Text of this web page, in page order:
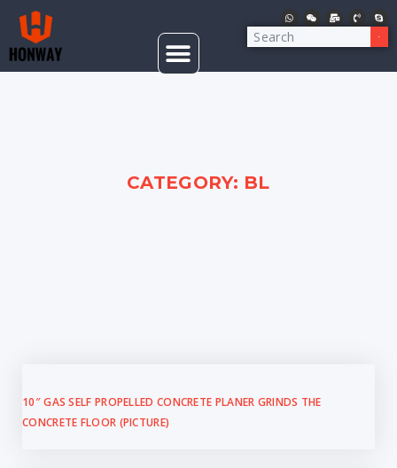
CATEGORY: BL
10″ GAS SELF PROPELLED CONCRETE PLANER GRINDS THE
CONCRETE FLOOR (PICTURE)